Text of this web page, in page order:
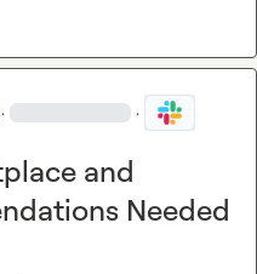
· ·
and
Needed